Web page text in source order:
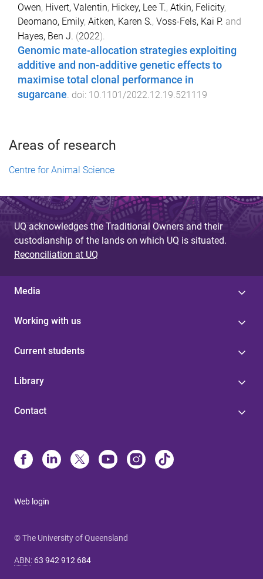
Owen, Hivert, Valentin, Hickey, Lee T., Atkin, Felicity,
Deomano, Emily, Aitken, Karen S., Voss-Fels, Kai P. and
Hayes, Ben J. (2022).
Genomic mate-allocation strategies exploiting
additive and non-additive genetic effects to
maximise total clonal performance in
sugarcane. doi: 10.1101/2022.12.19.521119
Areas of research
Centre for Animal Science
UQ acknowledges the Traditional Owners and their
custodianship of the lands on which UQ is situated.
Reconciliation at UQ
Media
Working with us
Current students
Library
Contact
Web login
© The University of Queensland
ABN: 63 942 912 684